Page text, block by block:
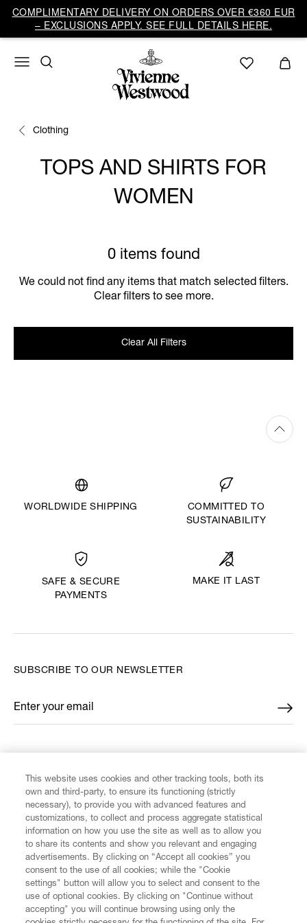
COMPLIMENTARY DELIVERY ON ORDERS OVER €360 EUR
– EXCLUSIONS APPLY. SEE FULL DETAILS HERE.
Clothing
TOPS AND SHIRTS FOR
WOMEN
0 items found
We could not find any items that match selected filters.
Clear filters to see more.
Clear All Filters
WORLDWIDE SHIPPING
COMMITTED TO
SUSTAINABILITY
SAFE & SECURE
PAYMENTS
MAKE IT LAST
CUSTOMER SERVICE
LEGAL
SUBSCRIBE TO OUR NEWSLETTER
Enter your email
*
This website uses cookies and other tracking tools, both its
own and third-party, to ensure its functioning (strictly
necessary), to provide you with advanced features and
customizations, to collect and process aggregate statistical
information on how you use the site as well as to allow you
to share its contents and show you relevant and engaging
advertisements. By clicking on “Accept all cookies” you
consent to the use of all cookies; while the "Cookie
settings" button will allow you to select and consent to the
use of optional cookies. By clicking on "Continue without
accepting" you will continue browsing using only the